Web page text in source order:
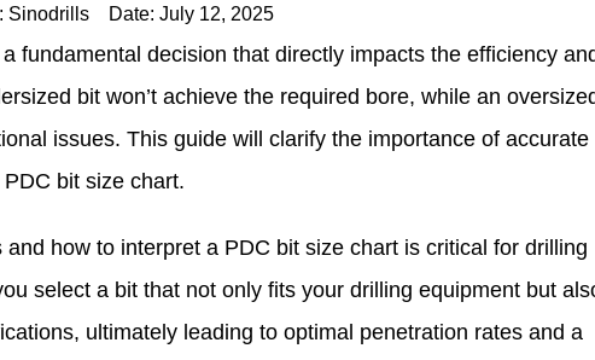
Sinodrills Date: July 12, 2025
fundamental decision that directly impacts the efficiency
bit won’t achieve the required bore, while an
issues. This guide will clarify the importance of accurate
bit size chart.
and how to interpret a PDC bit size chart is critical for drilling
select a bit that not only fits your drilling equipment but
ultimately leading to optimal penetration rates and a